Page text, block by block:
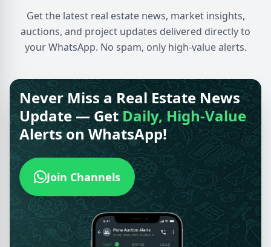
Get the latest real estate news, market insights,
auctions, and project updates delivered directly to
your WhatsApp. No spam, only high-value alerts.
Never Miss a Real Estate News
Update — GetDaily, High-Value
Alerts on WhatsApp!
Join Channels